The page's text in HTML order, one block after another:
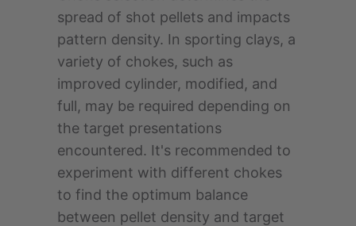
spread of shot pellets and impacts
pattern density. In sporting clays, a
variety of chokes, such as
improved cylinder, modified, and
full, may be required depending on
the target presentations
encountered. It's recommended to
experiment with different chokes
to find the optimum balance
between pellet density and target